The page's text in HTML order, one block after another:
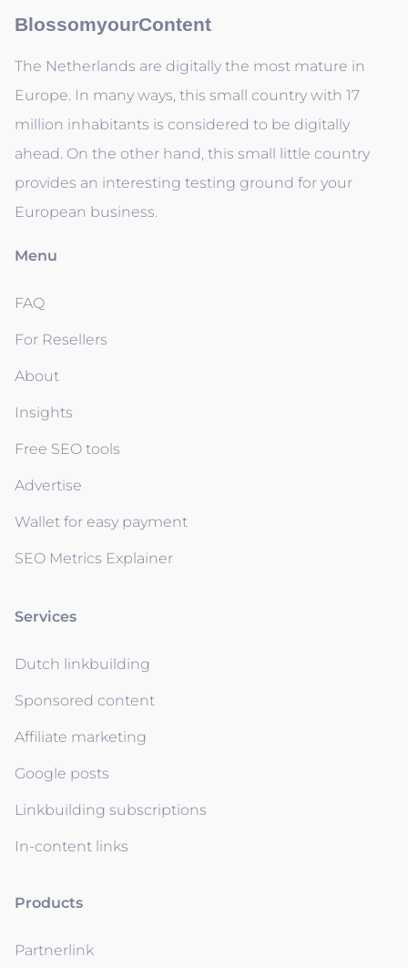
BlossomyourContent
The Netherlands are digitally the most mature in
Europe. In many ways, this small country with 17
million inhabitants is considered to be digitally
ahead. On the other hand, this small little country
provides an interesting testing ground for your
European business.
Menu
FAQ
For Resellers
About
Insights
Free SEO tools
Advertise
Wallet for easy payment
SEO Metrics Explainer
Services
Dutch linkbuilding
Sponsored content
Affiliate marketing
Google posts
Linkbuilding subscriptions
In-content links
Products
Partnerlink